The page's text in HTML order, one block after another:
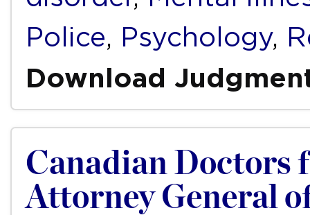
Police, Psychology,
Download
Canadian Doctors
Attorney General